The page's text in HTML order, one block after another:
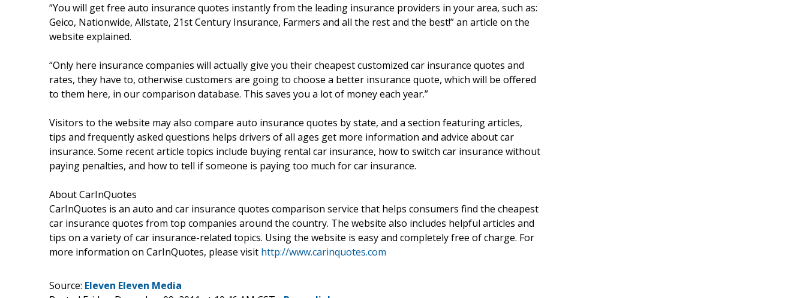
“You will get free auto insurance quotes instantly from the leading insurance providers in your area, such as:
Geico, Nationwide, Allstate, 21st Century Insurance, Farmers and all the rest and the best!” an article on the
website explained.
“Only here insurance companies will actually give you their cheapest customized car insurance quotes and
rates, they have to, otherwise customers are going to choose a better insurance quote, which will be offered
to them here, in our comparison database. This saves you a lot of money each year.”
Visitors to the website may also compare auto insurance quotes by state, and a section featuring articles,
tips and frequently asked questions helps drivers of all ages get more information and advice about car
insurance. Some recent article topics include buying rental car insurance, how to switch car insurance without
paying penalties, and how to tell if someone is paying too much for car insurance.
About CarInQuotes
CarInQuotes is an auto and car insurance quotes comparison service that helps consumers find the cheapest
car insurance quotes from top companies around the country. The website also includes helpful articles and
tips on a variety of car insurance-related topics. Using the website is easy and completely free of charge. For
more information on CarInQuotes, please visit http://www.carinquotes.com
Source: Eleven Eleven Media